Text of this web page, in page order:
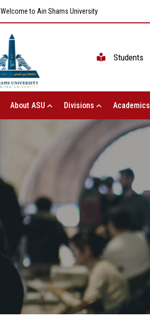
Welcome to Ain Shams University
Students
About ASU Divisions Academics